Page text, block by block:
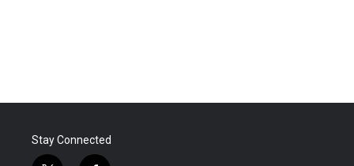
Stay Connected